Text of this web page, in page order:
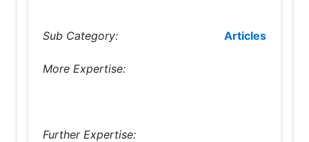
Sub Category: Articles
More Expertise:
Further Expertise: